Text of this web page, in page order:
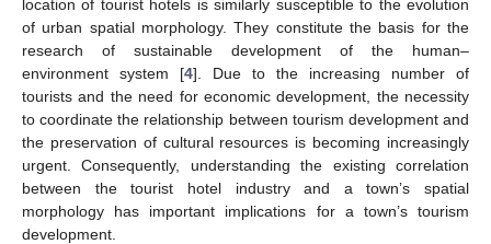
location of tourist hotels is similarly susceptible to the evolution
of urban spatial morphology. They constitute the basis for the
research of sustainable development of the human–
environment system [4]. Due to the increasing number of
tourists and the need for economic development, the necessity
to coordinate the relationship between tourism development and
the preservation of cultural resources is becoming increasingly
urgent. Consequently, understanding the existing correlation
between the tourist hotel industry and a town’s spatial
morphology has important implications for a town’s tourism
development.